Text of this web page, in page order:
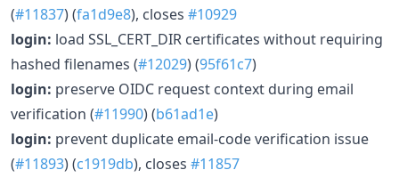
(#11837) (fa1d9e8), closes #10929
login: load SSL_CERT_DIR certificates without requiring
hashed filenames (#12029) (95f61c7)
login: preserve OIDC request context during email
verification (#11990) (b61ad1e)
login: prevent duplicate email-code verification issue
(#11893) (c1919db), closes #11857